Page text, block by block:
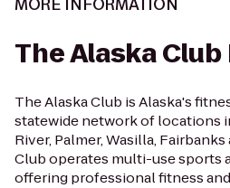
MORE INFORMATION
The Alaska
The Alaska Club is Alaska's
statewide network of locations
River, Palmer, Wasilla,
Club operates multi-use sports
offering professional fitness